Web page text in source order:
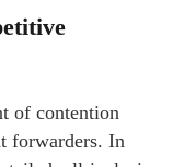
of contention
forwarders. In